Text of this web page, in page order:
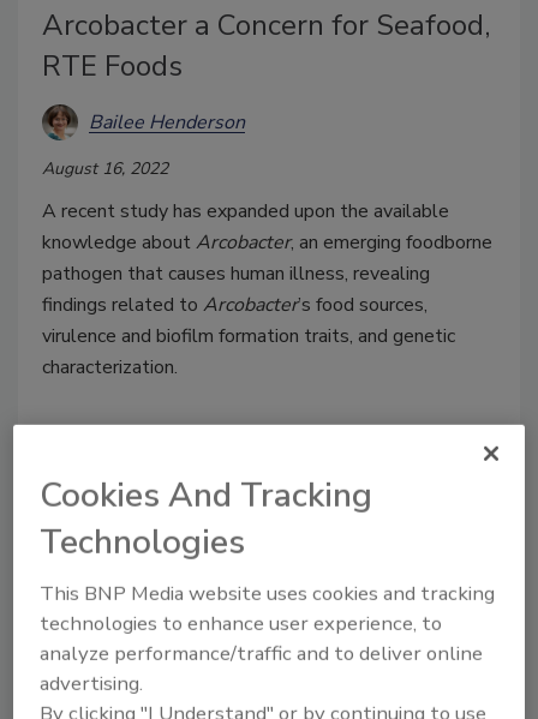
Arcobacter a Concern for Seafood,
RTE Foods
Bailee Henderson
August 16, 2022
A recent study has expanded upon the available
knowledge aboutArcobacter, an emerging foodborne
pathogen that causes human illness, revealing
findings related to Arcobacter’s food sources,
virulence and biofilm formation traits, and genetic
characterization.
Manage My Account
Cookies And Tracking
Technologies
This BNP Media website uses cookies and tracking
technologies to enhance user experience, to
analyze performance/traffic and to deliver online
advertising.